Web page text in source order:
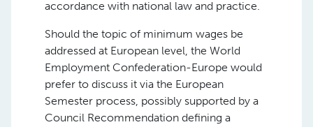
accordance with national law and practice.
Should the topic of minimum wages be
addressed at European level, the World
Employment Confederation-Europe would
prefer to discuss it via the European
Semester process, possibly supported by a
Council Recommendation defining a